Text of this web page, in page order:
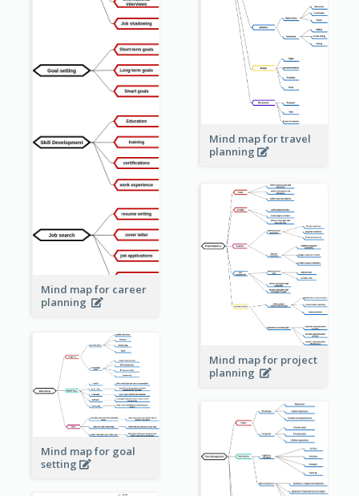
Mind map for travel
planning
Mind map for career
planning
Mind map for project
planning
Mind map for goal
setting